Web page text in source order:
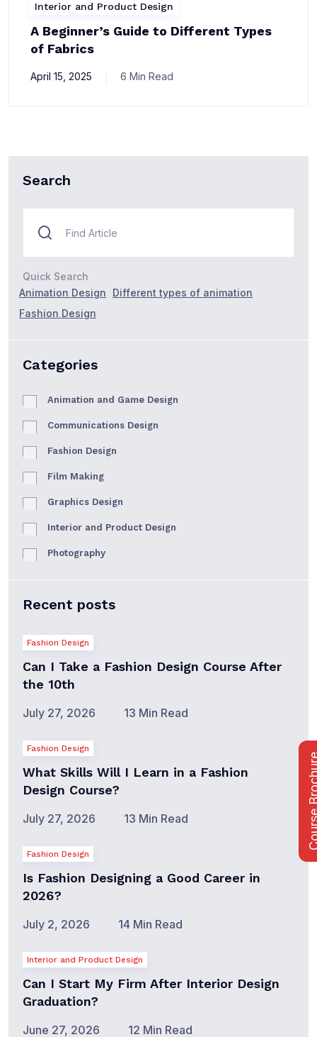
Interior and Product Design
A Beginner’s Guide to Different Types
of Fabrics
April 15, 2025 6 Min Read
Search
Quick Search
Animation Design
Different types of animation
Fashion Design
Categories
Animation and Game Design
Communications Design
Fashion Design
Film Making
Graphics Design
Interior and Product Design
Photography
Recent posts
Fashion Design
Can I Take a Fashion Design Course After
the 10th
July 27, 2026 13 Min Read
Fashion Design
What Skills Will I Learn in a Fashion
Design Course?
July 27, 2026 13 Min Read
Fashion Design
Is Fashion Designing a Good Career in
2026?
July 2, 2026 14 Min Read
Interior and Product Design
Can I Start My Firm After Interior Design
Graduation?
June 27, 2026 12 Min Read